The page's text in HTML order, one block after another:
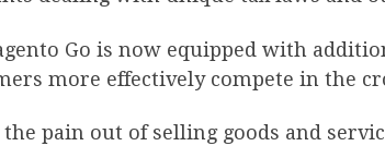
Go is now equipped with
more effectively compete in the
the pain out of selling goods and